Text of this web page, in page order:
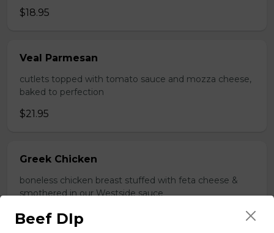
$18.95
Veal Parmesan
cutlets topped with tomato sauce and mozza cheese,
baked to perfection
$21.95
Greek Chicken
boneless chicken breast stuffed with feta cheese &
smothered in our Westside sauce
$21.95
Beef DIp